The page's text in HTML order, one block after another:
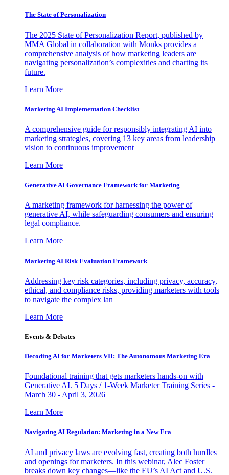
The State of Personalization
The 2025 State of Personalization Report, published by
MMA Global in collaboration with Monks provides a
comprehensive analysis of how marketing leaders are
navigating personalization’s complexities and charting its
future.
Learn More
Marketing AI Implementation Checklist
A comprehensive guide for responsibly integrating AI into
marketing strategies, covering 13 key areas from leadership
vision to continuous improvement
Learn More
Generative AI Governance Framework for Marketing
A marketing framework for harnessing the power of
generative AI, while safeguarding consumers and ensuring
legal compliance.
Learn More
Marketing AI Risk Evaluation Framework
Addressing key risk categories, including privacy, accuracy,
ethical, and compliance risks, providing marketers with tools
to navigate the complex lan
Learn More
Events & Debates
Decoding AI for Marketers VII: The Autonomous Marketing Era
Foundational training that gets marketers hands-on with
Generative AI. 5 Days / 1-Week Marketer Training Series -
March 30 - April 3, 2026
Learn More
Navigating AI Regulation: Marketing in a New Era
AI and privacy laws are evolving fast, creating both hurdles
and openings for marketers. In this webinar, Alec Foster
breaks down key changes—like the EU’s AI Act and U.S.